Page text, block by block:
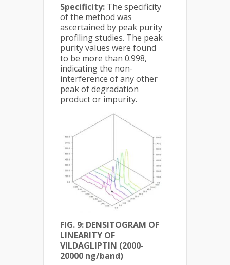
Specificity: The specificity
of the method was
ascertained by peak purity
profiling studies. The peak
purity values were found
to be more than 0.998,
indicating the non-
interference of any other
peak of degradation
product or impurity.
FIG. 9: DENSITOGRAM OF
LINEARITY OF
VILDAGLIPTIN (2000-
20000 ng/band)